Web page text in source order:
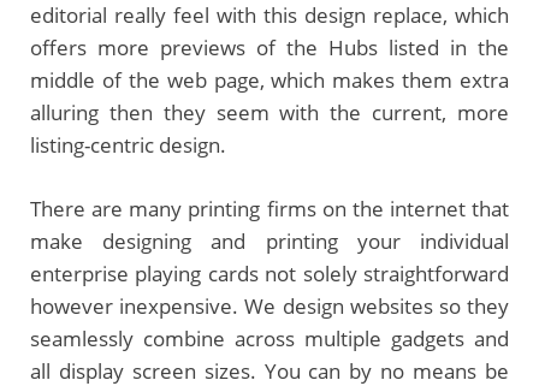
editorial really feel with this design replace, which
offers more previews of the Hubs listed in the
middle of the web page, which makes them extra
alluring then they seem with the current, more
listing-centric design.
There are many printing firms on the internet that
make designing and printing your individual
enterprise playing cards not solely straightforward
however inexpensive. We design websites so they
seamlessly combine across multiple gadgets and
all display screen sizes. You can by no means be